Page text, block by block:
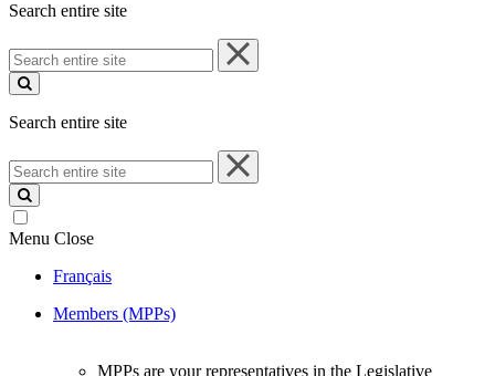
Search entire site
Search
entire
site
Search entire site
Search
entire
site
Menu Close
Français
Members (MPPs)
MPPs are your representatives in the Legislative